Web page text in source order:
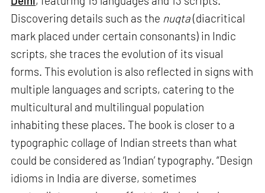
Discovering details such as the nuqta(diacritical
mark placed under certain consonants) in Indic
scripts, she traces the evolution of its visual
forms. This evolution is also reflected in signs with
multiple languages and scripts, catering to the
multicultural and multilingual population
inhabiting these places. The book is closer to a
typographic collage of Indian streets than what
could be considered as ‘Indian’ typography. “Design
idioms in India are diverse, sometimes